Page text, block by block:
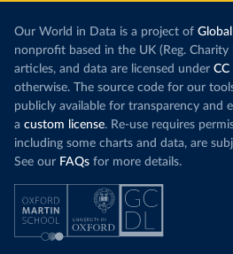
Our World in Data is a project of
nonprofit based in the UK (Reg.
articles, and data are licensed under CC
otherwise. The source code for our
publicly available for transparency and
a custom license. Re-use requires
including some charts and data, are
See our FAQs for more details.